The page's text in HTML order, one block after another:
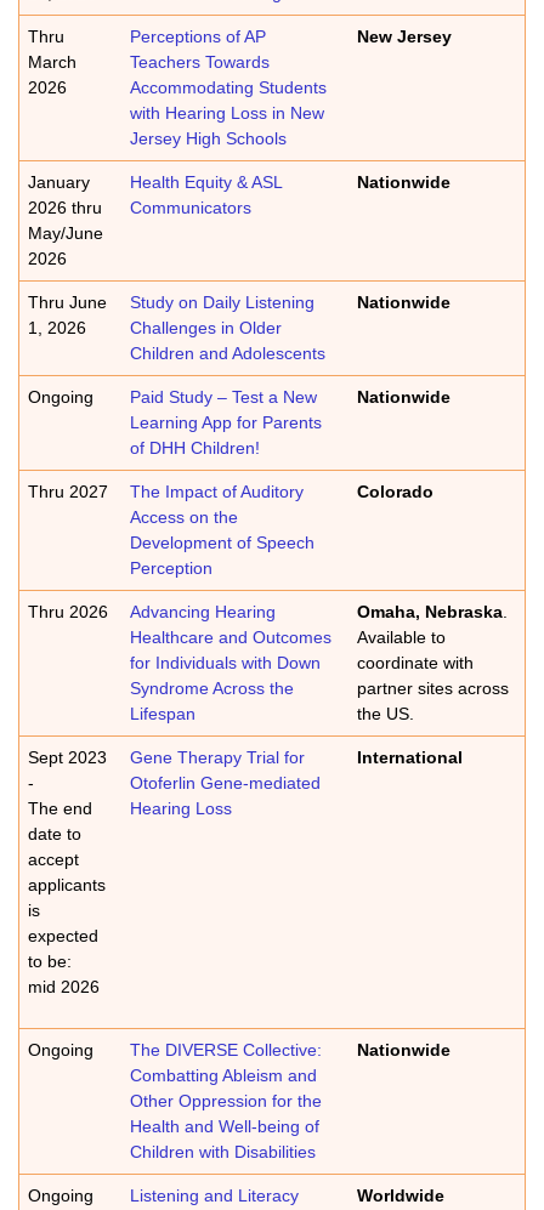
Thru
March
2026
Perceptions of AP
Teachers Towards
Accommodating Students
with Hearing Loss in New
Jersey High Schools
New Jersey
January
2026 thru
May/June
2026
Health Equity & ASL
Communicators
Nationwide
Thru June
1, 2026
Study on Daily Listening
Challenges in Older
Children and Adolescents
Nationwide
Ongoing
Paid Study – Test a New
Learning App for Parents
of DHH Children!
Nationwide
Thru 2027
The Impact of Auditory
Access on the
Development of Speech
Perception
Colorado
Thru 2026
Advancing Hearing
Healthcare and Outcomes
for Individuals with Down
Syndrome Across the
Lifespan
Omaha, Nebraska
Available to
coordinate with
partner sites across
the US.
Sept 2023
-
The end
date to
accept
applicants
is
expected
to be:
mid 2026
Gene Therapy Trial for
Otoferlin Gene-mediated
Hearing Loss
International
Ongoing
The DIVERSE Collective:
Combatting Ableism and
Other Oppression for the
Health and Well-being of
Children with Disabilities
Nationwide
Ongoing
Listening and Literacy
Worldwide